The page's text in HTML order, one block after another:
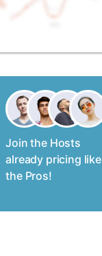
Join the Hosts
already pricing like
the Pros!